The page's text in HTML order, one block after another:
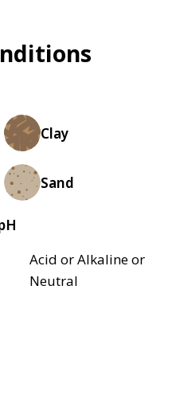
Clay
Sand
Acid or Alkaline or
Neutral